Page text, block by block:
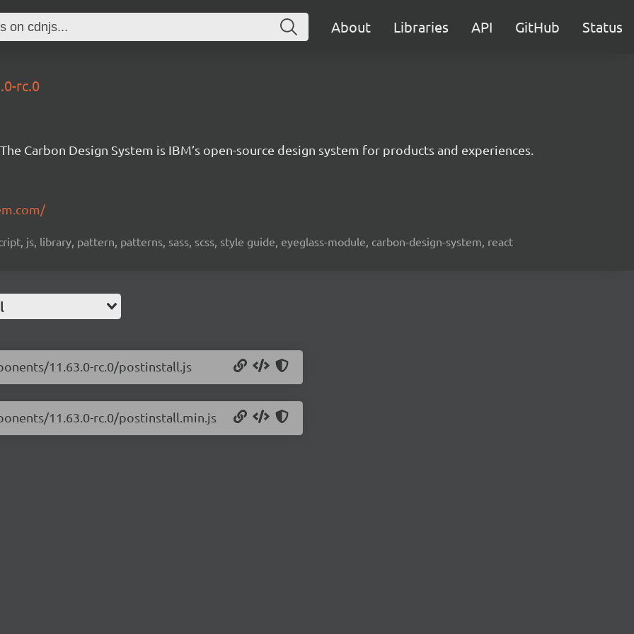
About Libraries API GitHub Status
rc.0
The Carbon Design System is IBM’s open-source design system for products and experiences.
js, library, pattern, patterns, sass, scss, style guide, eyeglass-module, carbon-design-system, react
11.63.0-rc.0/postinstall.js
11.63.0-rc.0/postinstall.min.js